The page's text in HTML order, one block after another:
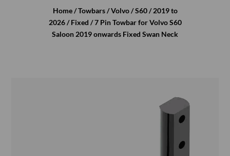
Home/Towbars/Volvo/S60/2019 to
2026/Fixed / 7 Pin Towbar for Volvo S60
Saloon 2019 onwards Fixed Swan Neck